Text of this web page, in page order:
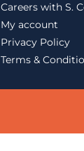
Careers with S.
My account
Privacy Policy
Terms &